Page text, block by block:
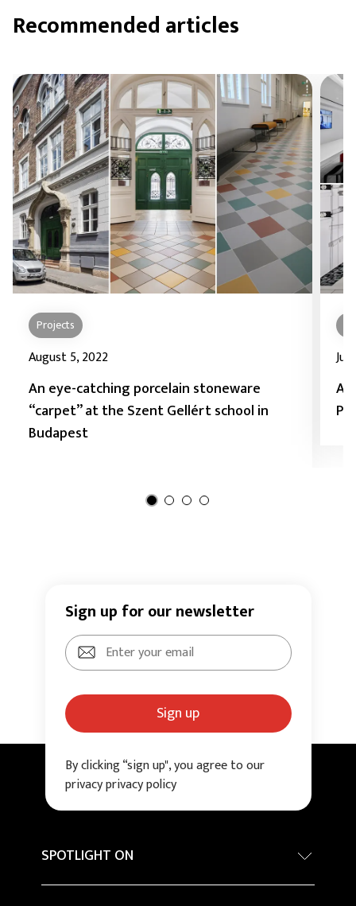
Recommended articles
Projects
August 5, 2022
An eye-catching porcelain stoneware
“carpet” at the Szent Gellért school in
Budapest
Sign up for our newsletter
Sign up
By clicking “sign up", you agree to our
privacy privacy policy
SPOTLIGHT ON